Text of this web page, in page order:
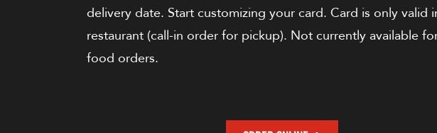
delivery date. Start customizing your card. Card is only valid
restaurant (call-in order for pickup). Not currently available
food orders.